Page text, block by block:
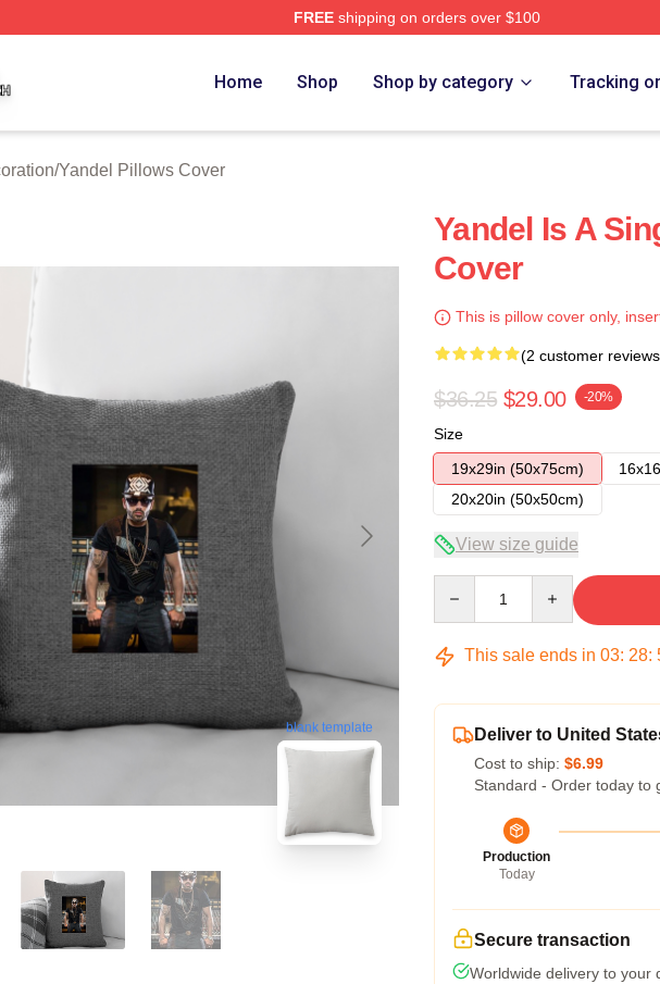
FREEshipping on orders over $100
Home Shop Shop by category Tracking
/Yandel Pillows Cover
blank template
Yandel Is A
Cover
This is pillow cover only,
(2 customer
$36.25 $29.00 -20%
Size
19x29in (50x75cm)
20x20in (50x50cm)
View size guide
This sale ends in 03: 28:
Deliver to United
Cost to ship: $6.99
Standard - Order today to
Production
Today
Secure transaction
Worldwide delivery to your